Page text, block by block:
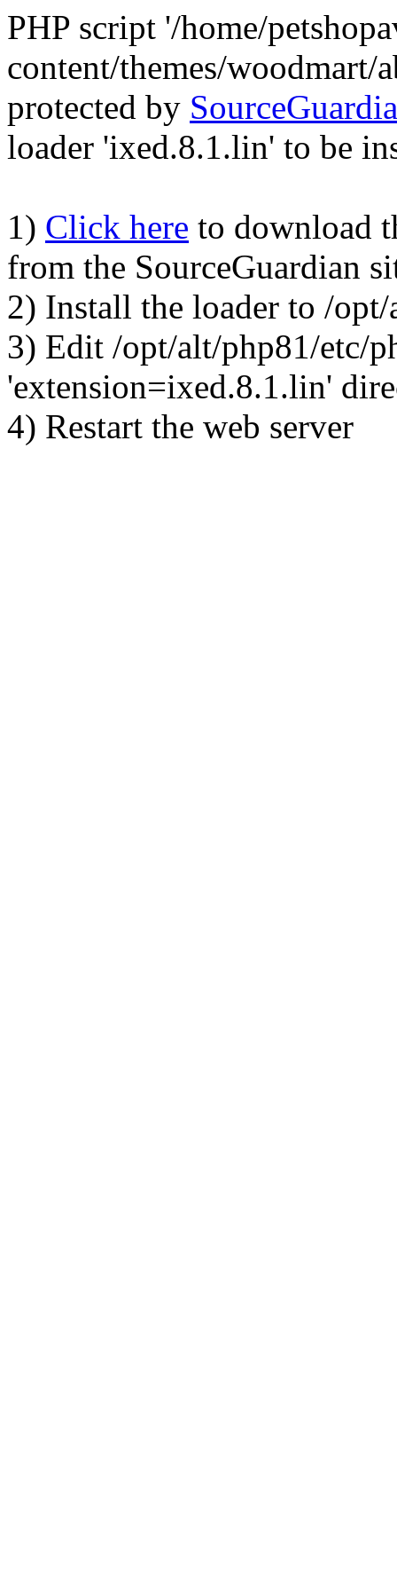
PHP script '/home/
content/themes/woodmart/
protected by
loader 'ixed.8.1.lin' to be
1) Click here to download
from the SourceGuardian
2) Install the loader to /
3) Edit /opt/alt/php81/etc/
'extension=ixed.8.1.lin'
4) Restart the web server